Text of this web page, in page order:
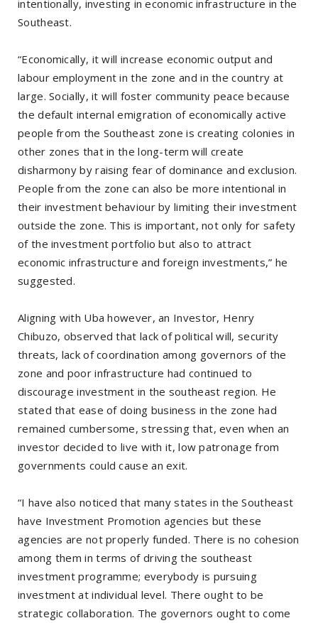
intentionally, investing in economic infrastructure in the
Southeast.
“Economically, it will increase economic output and
labour employment in the zone and in the country at
large. Socially, it will foster community peace because
the default internal emigration of economically active
people from the Southeast zone is creating colonies in
other zones that in the long-term will create
disharmony by raising fear of dominance and exclusion.
People from the zone can also be more intentional in
their investment behaviour by limiting their investment
outside the zone. This is important, not only for safety
of the investment portfolio but also to attract
economic infrastructure and foreign investments,” he
suggested.
Aligning with Uba however, an Investor, Henry
Chibuzo, observed that lack of political will, security
threats, lack of coordination among governors of the
zone and poor infrastructure had continued to
discourage investment in the southeast region. He
stated that ease of doing business in the zone had
remained cumbersome, stressing that, even when an
investor decided to live with it, low patronage from
governments could cause an exit.
“I have also noticed that many states in the Southeast
have Investment Promotion agencies but these
agencies are not properly funded. There is no cohesion
among them in terms of driving the southeast
investment programme; everybody is pursuing
investment at individual level. There ought to be
strategic collaboration. The governors ought to come